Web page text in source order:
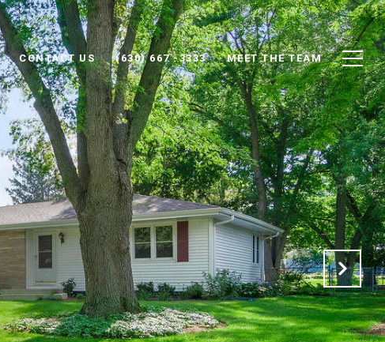
CONTACT US (630) 667 -3333 MEET THE TEAM